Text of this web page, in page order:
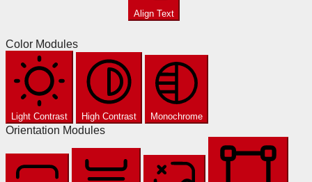
Align Text
Color Modules
Light Contrast High Contrast Monochrome
Orientation Modules